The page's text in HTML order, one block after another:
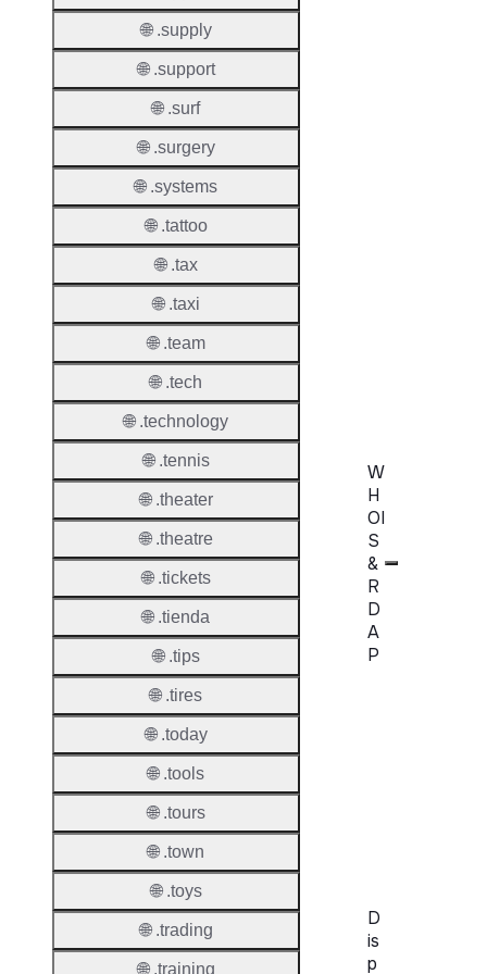
W
H
OI
S
&
R
D
A
P
D
is
p
🌐 .supply
🌐 .support
🌐 .surf
🌐 .surgery
🌐 .systems
🌐 .tattoo
🌐 .tax
🌐 .taxi
🌐 .team
🌐 .tech
🌐 .technology
🌐 .tennis
🌐 .theater
🌐 .theatre
🌐 .tickets
🌐 .tienda
🌐 .tips
🌐 .tires
🌐 .today
🌐 .tools
🌐 .tours
🌐 .town
🌐 .toys
🌐 .trading
🌐 .training